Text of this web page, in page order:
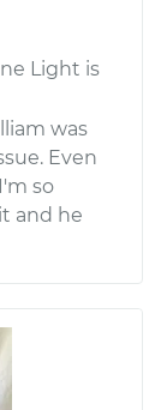
Light is
was
Even
so
and he